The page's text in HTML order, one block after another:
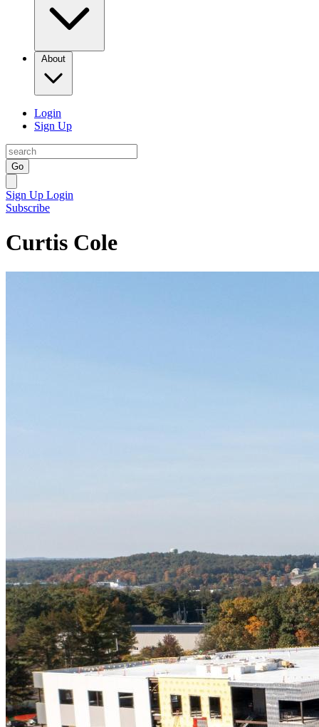
About
Login
Sign Up
Go
Sign Up Login
Subscribe
Curtis Cole